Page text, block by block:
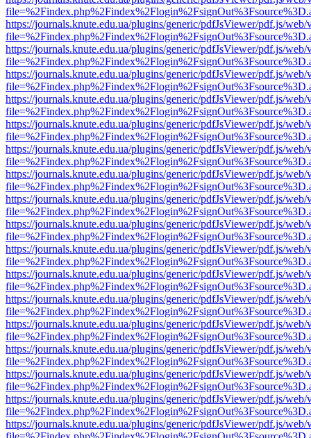
https://journals.knute.edu.ua/plugins/generic/pdfJsViewer/pdf.js/web/
https://journals.knute.edu.ua/plugins/generic/pdfJsViewer/pdf.js/web/
https://journals.knute.edu.ua/plugins/generic/pdfJsViewer/pdf.js/web/
https://journals.knute.edu.ua/plugins/generic/pdfJsViewer/pdf.js/web/
https://journals.knute.edu.ua/plugins/generic/pdfJsViewer/pdf.js/web/
https://journals.knute.edu.ua/plugins/generic/pdfJsViewer/pdf.js/web/
https://journals.knute.edu.ua/plugins/generic/pdfJsViewer/pdf.js/web/
https://journals.knute.edu.ua/plugins/generic/pdfJsViewer/pdf.js/web/
https://journals.knute.edu.ua/plugins/generic/pdfJsViewer/pdf.js/web/
https://journals.knute.edu.ua/plugins/generic/pdfJsViewer/pdf.js/web/
https://journals.knute.edu.ua/plugins/generic/pdfJsViewer/pdf.js/web/
https://journals.knute.edu.ua/plugins/generic/pdfJsViewer/pdf.js/web/
https://journals.knute.edu.ua/plugins/generic/pdfJsViewer/pdf.js/web/
https://journals.knute.edu.ua/plugins/generic/pdfJsViewer/pdf.js/web/
https://journals.knute.edu.ua/plugins/generic/pdfJsViewer/pdf.js/web/
https://journals.knute.edu.ua/plugins/generic/pdfJsViewer/pdf.js/web/
https://journals.knute.edu.ua/plugins/generic/pdfJsViewer/pdf.js/web/